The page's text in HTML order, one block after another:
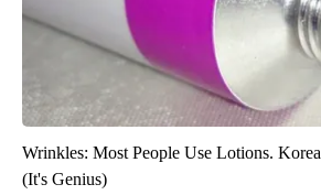
Wrinkles: Most People Use Lotions.
(It's Genius)